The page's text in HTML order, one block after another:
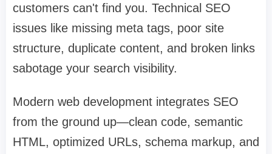
customers can't find you. Technical SEO
issues like missing meta tags, poor site
structure, duplicate content, and broken links
sabotage your search visibility.
Modern web development integrates SEO
from the ground up—clean code, semantic
HTML, optimized URLs, schema markup, and